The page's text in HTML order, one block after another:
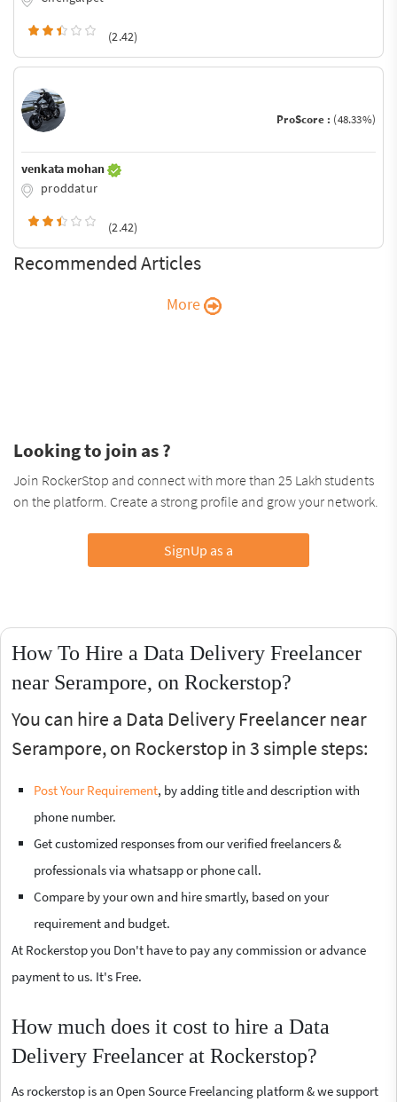
(2.42)
ProScore : (48.33%)
venkata mohan
proddatur
(2.42)
Recommended Articles
More
Looking to join as ?
Join RockerStop and connect with more than 25 Lakh students
on the platform. Create a strong profile and grow your network.
SignUp as a
How To Hire a Data Delivery Freelancer
near Serampore, on Rockerstop?
You can hire a Data Delivery Freelancer near
Serampore, on Rockerstop in 3 simple steps:
Post Your Requirement, by adding title and description with
phone number.
Get customized responses from our verified freelancers &
professionals via whatsapp or phone call.
Compare by your own and hire smartly, based on your
requirement and budget.
At Rockerstop you Don't have to pay any commission or advance
payment to us. It's Free.
How much does it cost to hire a Data
Delivery Freelancer at Rockerstop?
As rockerstop is an Open Source Freelancing platform & we support